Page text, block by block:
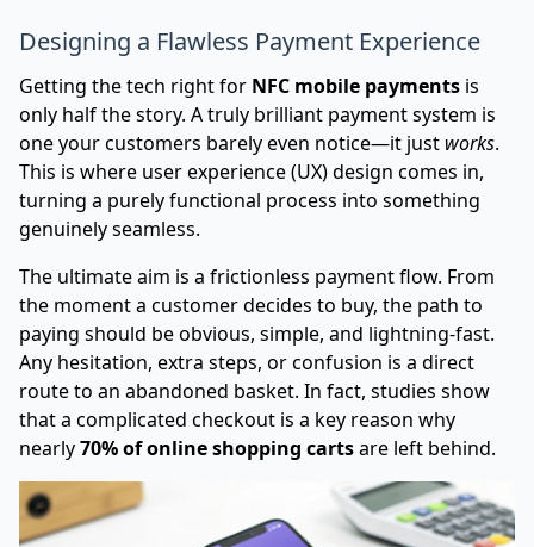
Designing a Flawless Payment Experience
Getting the tech right for NFC mobile payments is
only half the story. A truly brilliant payment system is
one your customers barely even notice—it just works.
This is where user experience (UX) design comes in,
turning a purely functional process into something
genuinely seamless.
The ultimate aim is a frictionless payment flow. From
the moment a customer decides to buy, the path to
paying should be obvious, simple, and lightning-fast.
Any hesitation, extra steps, or confusion is a direct
route to an abandoned basket. In fact, studies show
that a complicated checkout is a key reason why
nearly70% of online shopping cartsare left behind.